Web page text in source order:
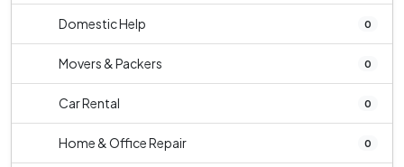
Domestic Help 0
Movers & Packers 0
Car Rental 0
Home & Office Repair 0